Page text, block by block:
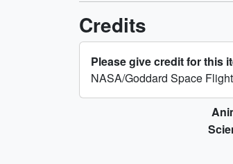
Credits
Please give credit for this
NASA/Goddard Space